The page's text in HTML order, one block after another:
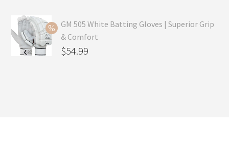
was:
$79.99.
price
is:
$54.99.
GM 505 White Batting Gloves | Superior Grip
& Comfort
Original
$54.99